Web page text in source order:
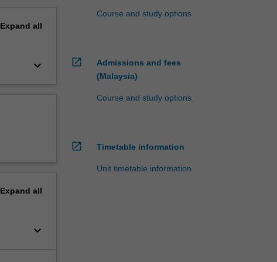
Expand all
keyboard_arrow_down
Expand all
keyboard_arrow_down
Course and study options
open_in_new
Admissions and fees
(Malaysia)
Course and study options
open_in_new Timetable information
Unit timetable information